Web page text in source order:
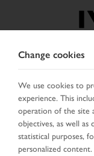
SELECT COUNTRY
Toggle
navigation
MENU
Change cookies
We use cookies to
experience. This
operation of the site
objectives, as well
statistical purposes,
personalized